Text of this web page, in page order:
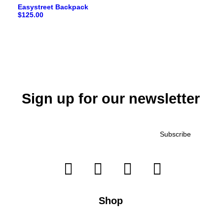
Easystreet Backpack
$125.00
Sign up for our newsletter
Shop